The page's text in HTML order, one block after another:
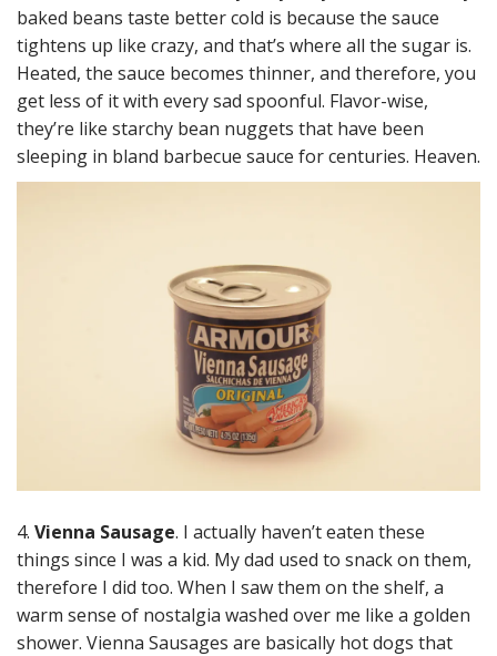
baked beans taste better cold is because the sauce
tightens up like crazy, and that’s where all the sugar is.
Heated, the sauce becomes thinner, and therefore, you
get less of it with every sad spoonful. Flavor-wise,
they’re like starchy bean nuggets that have been
sleeping in bland barbecue sauce for centuries. Heaven.
4. Vienna Sausage. I actually haven’t eaten these
things since I was a kid. My dad used to snack on them,
therefore I did too. When I saw them on the shelf, a
warm sense of nostalgia washed over me like a golden
shower. Vienna Sausages are basically hot dogs that